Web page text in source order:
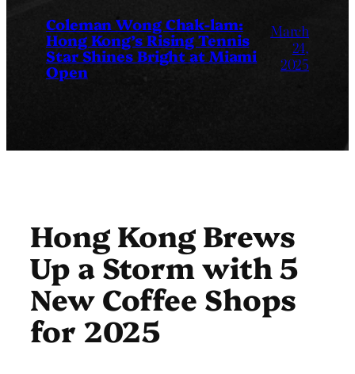
Coleman Wong Chak-lam:
Hong Kong’s Rising Tennis
Star Shines Bright at Miami
Open
March
24,
2025
Hong Kong Brews
Up a Storm with 5
New Coffee Shops
for 2025